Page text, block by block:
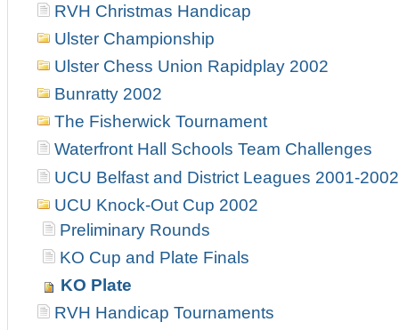
RVH Christmas Handicap
Ulster Championship
Ulster Chess Union Rapidplay 2002
Bunratty 2002
The Fisherwick Tournament
Waterfront Hall Schools Team Challenges
UCU Belfast and District Leagues 2001-2002
UCU Knock-Out Cup 2002
Preliminary Rounds
KO Cup and Plate Finals
KO Plate
RVH Handicap Tournaments